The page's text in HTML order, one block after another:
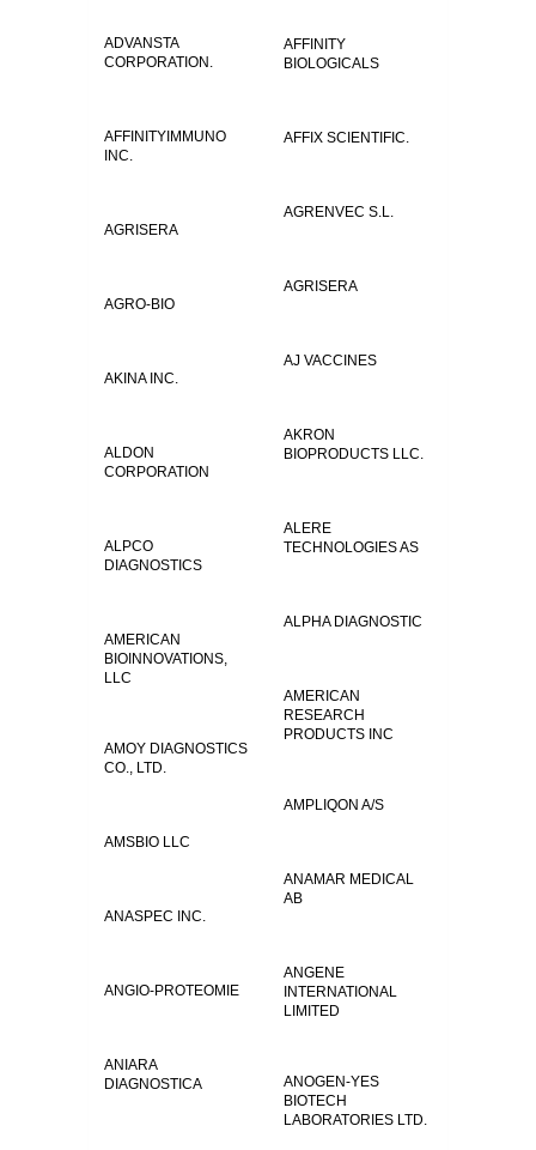
ADVANSTA
CORPORATION.
AFFINITY
BIOLOGICALS
AFFINITYIMMUNO
INC.
AFFIX SCIENTIFIC.
AGRENVEC S.L.
AGRISERA
AGRISERA
AGRO-BIO
AJ VACCINES
AKINA INC.
AKRON
BIOPRODUCTS LLC.
ALDON
CORPORATION
ALERE
TECHNOLOGIES AS
ALPCO
DIAGNOSTICS
ALPHA DIAGNOSTIC
AMERICAN
BIOINNOVATIONS,
LLC
AMERICAN
RESEARCH
PRODUCTS INC
AMOY DIAGNOSTICS
CO., LTD.
AMPLIQON A/S
AMSBIO LLC
ANAMAR MEDICAL
AB
ANASPEC INC.
ANGENE
INTERNATIONAL
LIMITED
ANGIO-PROTEOMIE
ANIARA
DIAGNOSTICA
ANOGEN-YES
BIOTECH
LABORATORIES LTD.